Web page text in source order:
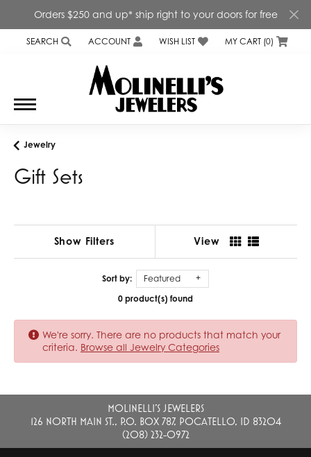
Orders $250 and up* ship right to your doors for free
SEARCH
TOGGLE TOOLBAR SEARCH MENU
ACCOUNT
TOGGLE MY ACCOUNT MENU
WISH LIST
TOGGLE MY WISH LISTMY CART (0)
Jewelry
Gift Sets
Show Filters View
Sort by:
Featured
0 product(s) found
We're sorry. There are no products that match your
criteria. Browse all Jewelry Categories
MOLINELLI'S JEWELERS
126 NORTH MAIN ST., P.O. BOX 787, POCATELLO, ID 83204
(208) 232-0972